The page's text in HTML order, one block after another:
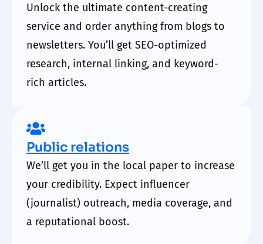
Unlock the ultimate content-creating
service and order anything from blogs to
newsletters. You’ll get SEO-optimized
research, internal linking, and keyword-
rich articles.
Public relations
We’ll get you in the local paper to increase
your credibility. Expect influencer
(journalist) outreach, media coverage, and
a reputational boost.